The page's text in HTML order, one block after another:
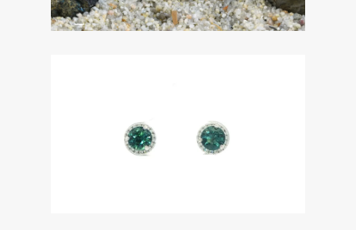
SHOP ENGAGEMENT STYLES